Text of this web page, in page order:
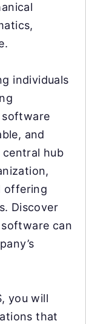
individuals
software
and
central hub
offering
Discover
software can
you will
that